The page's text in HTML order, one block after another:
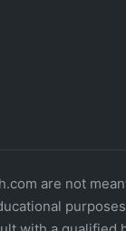
are not